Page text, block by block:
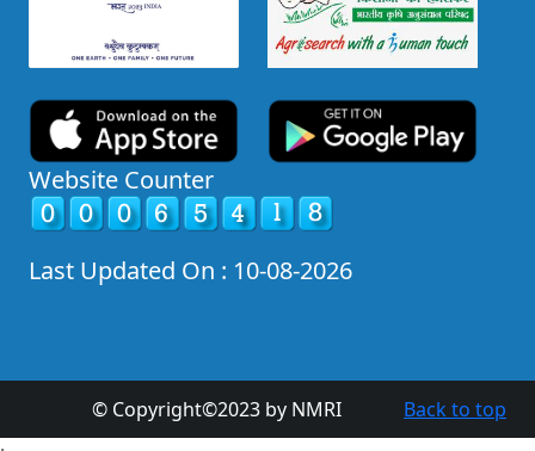
Website Counter
Last Updated On : 10-08-2026
Back to top
© Copyright©2023 by NMRI